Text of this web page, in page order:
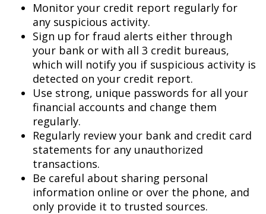
Monitor your credit report regularly for
any suspicious activity.
Sign up for fraud alerts either through
your bank or with all 3 credit bureaus,
which will notify you if suspicious activity is
detected on your credit report.
Use strong, unique passwords for all your
financial accounts and change them
regularly.
Regularly review your bank and credit card
statements for any unauthorized
transactions.
Be careful about sharing personal
information online or over the phone, and
only provide it to trusted sources.